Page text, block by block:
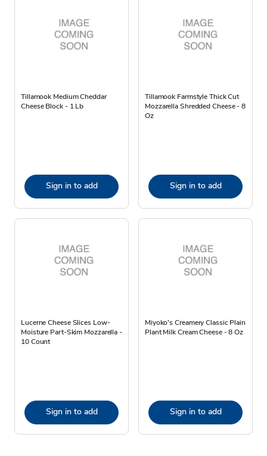
Tillamook Medium Cheddar
Cheese Block - 1 Lb
Sign in to add
Tillamook Farmstyle Thick Cut
Mozzarella Shredded Cheese - 8
Oz
Sign in to add
Lucerne Cheese Slices Low-
Moisture Part-Skim Mozzarella -
10 Count
Sign in to add
Miyoko's Creamery Classic Plain
Plant Milk Cream Cheese - 8 Oz
Sign in to add